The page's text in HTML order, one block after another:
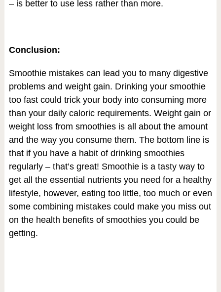
– is better to use less rather than more.
Conclusion:
Smoothie mistakes can lead you to many digestive
problems and weight gain. Drinking your smoothie
too fast could trick your body into consuming more
than your daily caloric requirements. Weight gain or
weight loss from smoothies is all about the amount
and the way you consume them. The bottom line is
that if you have a habit of drinking smoothies
regularly – that’s great! Smoothie is a tasty way to
get all the essential nutrients you need for a healthy
lifestyle, however, eating too little, too much or even
some combining mistakes could make you miss out
on the health benefits of smoothies you could be
getting.